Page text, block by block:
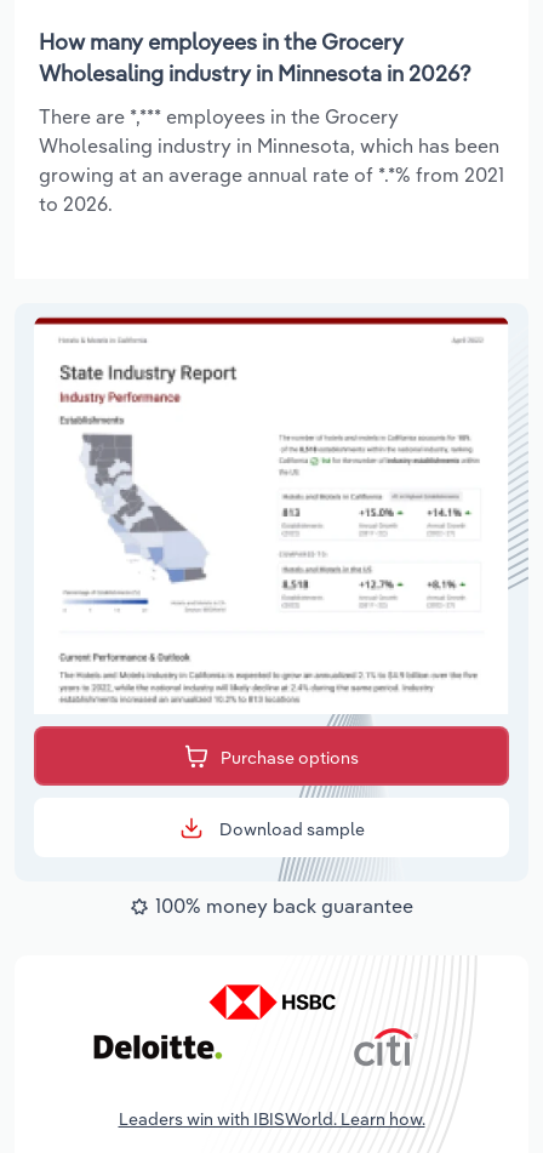
How many employees in the Grocery
Wholesaling industry in Minnesota in 2026?
There are *,*** employees in the Grocery
Wholesaling industry in Minnesota, which has been
growing at an average annual rate of *.*% from 2021
to 2026.
Purchase options
Download sample
100% money back guarantee
Leaders win with IBISWorld. Learn how.